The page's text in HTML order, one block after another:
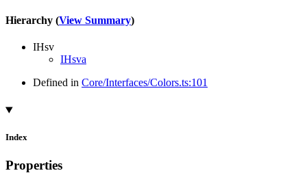
Hierarchy (View Summary)
IHsv
IHsva
Defined in Core/Interfaces/Colors.ts:101
Index
Properties